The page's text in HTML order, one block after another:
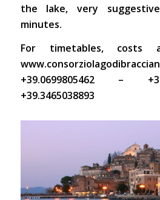
the lake, very
minutes.
For timetables, costs
+39.0699805462 –
+39.3465038893